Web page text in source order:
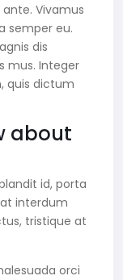
Vivamus
semper eu.
dis
mus. Integer
quis dictum
about
id, porta
interdum
tristique at
orci